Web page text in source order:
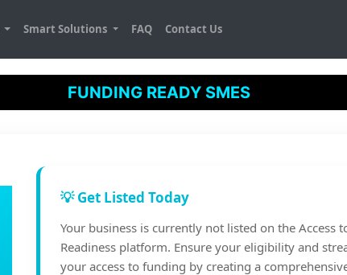
Smart Solutions FAQ Contact Us
FUNDING READY SMES
💡 Get Listed Today
Your business is currently not listed on the Access
Readiness platform. Ensure your eligibility and
your access to funding by creating a